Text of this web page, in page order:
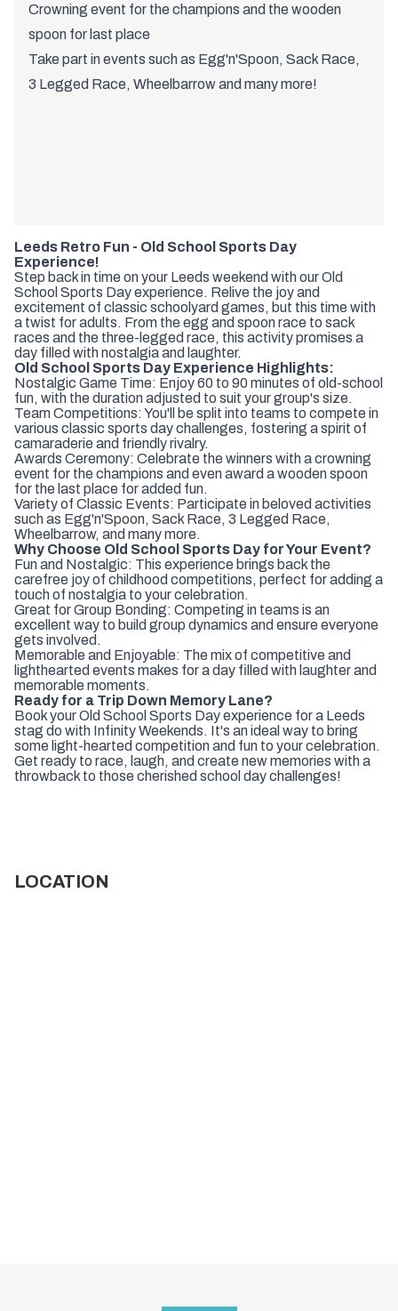
Crowning event for the champions and the wooden
spoon for last place
Take part in events such as Egg'n'Spoon, Sack Race,
3 Legged Race, Wheelbarrow and many more!
Leeds Retro Fun - Old School Sports Day
Experience!
Step back in time on your Leeds weekend with our Old
School Sports Day experience. Relive the joy and
excitement of classic schoolyard games, but this time with
a twist for adults. From the egg and spoon race to sack
races and the three-legged race, this activity promises a
day filled with nostalgia and laughter.
Old School Sports Day Experience Highlights:
Nostalgic Game Time: Enjoy 60 to 90 minutes of old-school
fun, with the duration adjusted to suit your group's size.
Team Competitions: You'll be split into teams to compete in
various classic sports day challenges, fostering a spirit of
camaraderie and friendly rivalry.
Awards Ceremony: Celebrate the winners with a crowning
event for the champions and even award a wooden spoon
for the last place for added fun.
Variety of Classic Events: Participate in beloved activities
such as Egg'n'Spoon, Sack Race, 3 Legged Race,
Wheelbarrow, and many more.
Why Choose Old School Sports Day for Your Event?
Fun and Nostalgic: This experience brings back the
carefree joy of childhood competitions, perfect for adding a
touch of nostalgia to your celebration.
Great for Group Bonding: Competing in teams is an
excellent way to build group dynamics and ensure everyone
gets involved.
Memorable and Enjoyable: The mix of competitive and
lighthearted events makes for a day filled with laughter and
memorable moments.
Ready for a Trip Down Memory Lane?
Book your Old School Sports Day experience for a Leeds
stag do with Infinity Weekends. It's an ideal way to bring
some light-hearted competition and fun to your celebration.
Get ready to race, laugh, and create new memories with a
throwback to those cherished school day challenges!
LOCATION